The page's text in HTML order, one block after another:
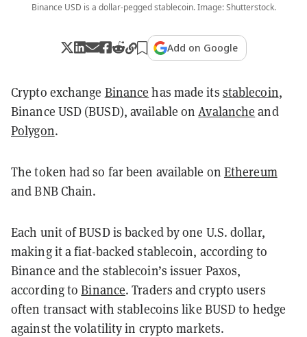
Binance USD is a dollar-pegged stablecoin. Image: Shutterstock.
Add on Google
Crypto exchange Binance has made its stablecoin,
Binance USD (BUSD), available onAvalanche and
Polygon.
The token had so far been available on Ethereum
and BNB Chain.
Each unit of BUSD is backed by one U.S. dollar,
making it a fiat-backed stablecoin, according to
Binance and the stablecoin’s issuer Paxos,
according toBinance. Traders and crypto users
often transact with stablecoins like BUSD to hedge
against the volatility in crypto markets.